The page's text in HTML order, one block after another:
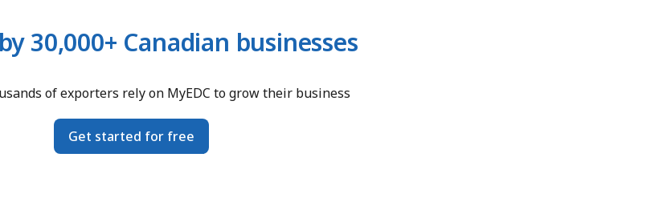
30,000+ Canadian businesses
of exporters rely on MyEDC to grow their business
Get started for free